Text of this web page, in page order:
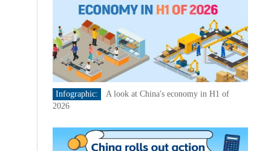
Infographic:
A look at China's economy in H1 of
2026